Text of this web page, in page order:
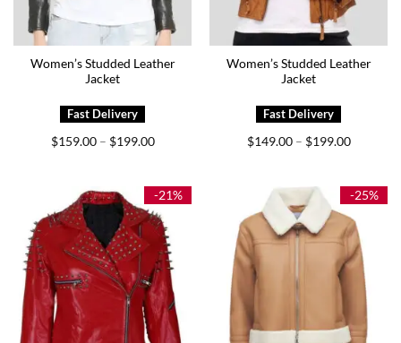
Women’s Studded Leather
Jacket
$159.00 – $199.00Price
$199.00
Women’s Studded Leather
Jacket
$149.00 – $199.00Price
$199.00
-21% -25%